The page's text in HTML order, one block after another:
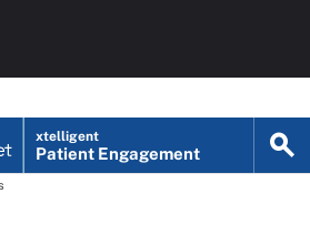
xtelligent
Patient Engagement